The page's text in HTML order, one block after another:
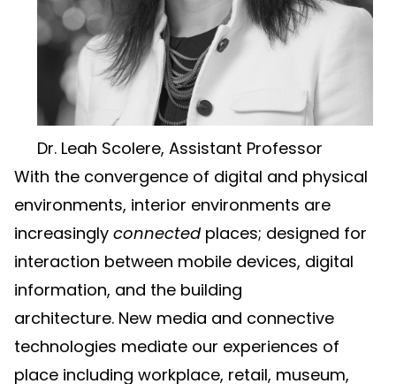
Dr. Leah Scolere, Assistant Professor
With the convergence of digital and physical
environments, interior environments are
increasingly connectedplaces; designed for
interaction between mobile devices, digital
information, and the building
architecture. New media and connective
technologies mediate our experiences of
place including workplace, retail, museum,